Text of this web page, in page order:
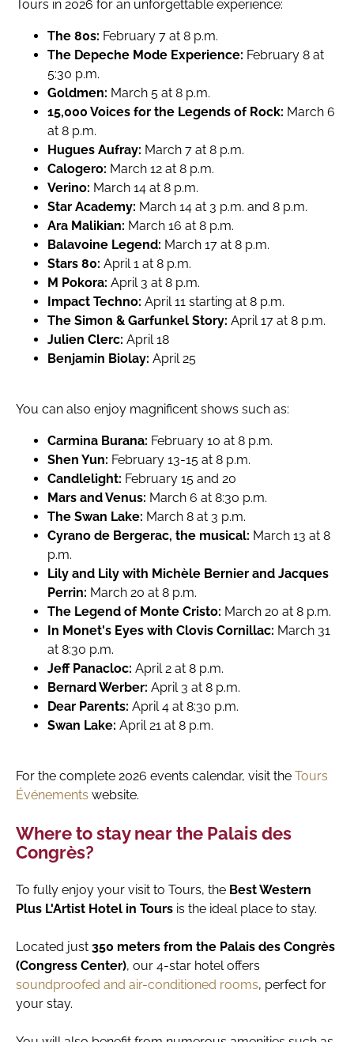
Tours in 2026 for an unforgettable experience:
The 80s: February 7 at 8 p.m.
The Depeche Mode Experience: February 8 at
5:30 p.m.
Goldmen: March 5 at 8 p.m.
15,000 Voices for the Legends of Rock: March 6
at 8 p.m.
Hugues Aufray: March 7 at 8 p.m.
Calogero: March 12 at 8 p.m.
Verino: March 14 at 8 p.m.
Star Academy: March 14 at 3 p.m. and 8 p.m.
Ara Malikian: March 16 at 8 p.m.
Balavoine Legend: March 17 at 8 p.m.
Stars 80: April 1 at 8 p.m.
M Pokora: April 3 at 8 p.m.
Impact Techno: April 11 starting at 8 p.m.
The Simon & Garfunkel Story: April 17 at 8 p.m.
Julien Clerc: April 18
Benjamin Biolay: April 25
You can also enjoy magnificent shows such as:
Carmina Burana: February 10 at 8 p.m.
Shen Yun: February 13-15 at 8 p.m.
Candlelight: February 15 and 20
Mars and Venus: March 6 at 8:30 p.m.
The Swan Lake: March 8 at 3 p.m.
Cyrano de Bergerac, the musical: March 13 at 8
p.m.
Lily and Lily with Michèle Bernier and Jacques
Perrin: March 20 at 8 p.m.
The Legend of Monte Cristo: March 20 at 8 p.m.
In Monet's Eyes with Clovis Cornillac: March 31
at 8:30 p.m.
Jeff Panacloc: April 2 at 8 p.m.
Bernard Werber: April 3 at 8 p.m.
Dear Parents: April 4 at 8:30 p.m.
Swan Lake: April 21 at 8 p.m.
For the complete 2026 events calendar, visit the Tours
Événements website.
Where to stay near the Palais des
Congrès?
To fully enjoy your visit to Tours, the Best Western
Plus L'Artist Hotel in Tours is the ideal place to stay.
Located just 350 meters from the Palais des Congrès
(Congress Center), our 4-star hotel offers
soundproofed and air-conditioned rooms, perfect for
your stay.